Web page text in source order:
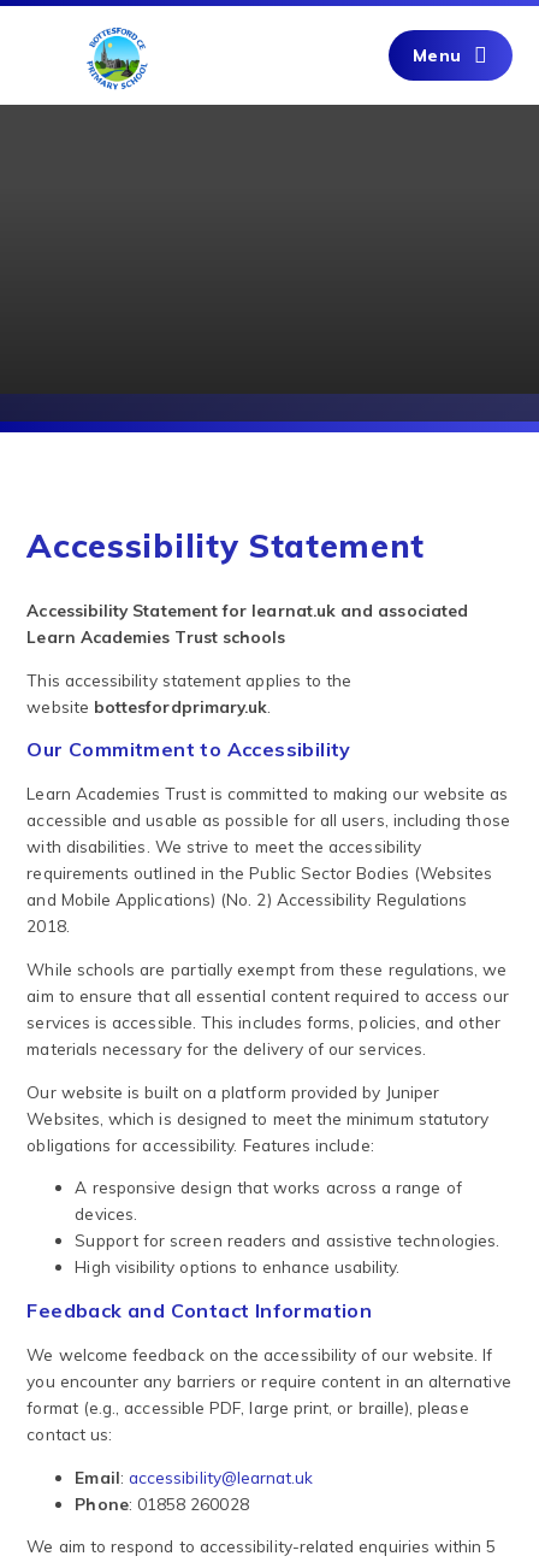
Menu
Accessibility Statement
Accessibility Statement for learnat.uk and associated
Learn Academies Trust schools
This accessibility statement applies to the
website bottesfordprimary.uk
Our Commitment to Accessibility
Learn Academies Trust is committed to making our website as
accessible and usable as possible for all users, including those
with disabilities. We strive to meet the accessibility
requirements outlined in the Public Sector Bodies (Websites
and Mobile Applications) (No. 2) Accessibility Regulations
2018.
While schools are partially exempt from these regulations, we
aim to ensure that all essential content required to access our
services is accessible. This includes forms, policies, and other
materials necessary for the delivery of our services.
Our website is built on a platform provided by Juniper
Websites, which is designed to meet the minimum statutory
obligations for accessibility. Features include:
A responsive design that works across a range of
devices.
Support for screen readers and assistive technologies.
High visibility options to enhance usability.
Feedback and Contact Information
We welcome feedback on the accessibility of our website. If
you encounter any barriers or require content in an alternative
format (e.g., accessible PDF, large print, or braille), please
contact us:
Email: accessibility@learnat.uk
Phone: 01858 260028
We aim to respond to accessibility-related enquiries within 5